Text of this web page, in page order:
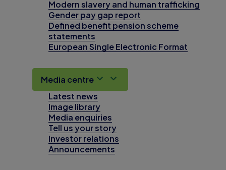
Modern slavery and human trafficking
Gender pay gap report
Defined benefit pension scheme
statements
European Single Electronic Format
Media centre
Latest news
Image library
Media enquiries
Tell us your story
Investor relations
Announcements